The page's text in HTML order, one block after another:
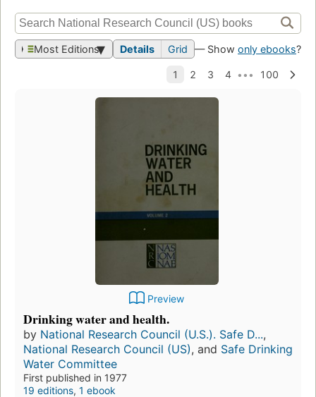
Most Editions Details Grid — Show only ebooks?
Preview
Drinking water and health.
by National Research Council (U.S.). Safe D...,
National Research Council (US), and Safe Drinking
Water Committee
First published in 1977
19 editions, 1 ebook